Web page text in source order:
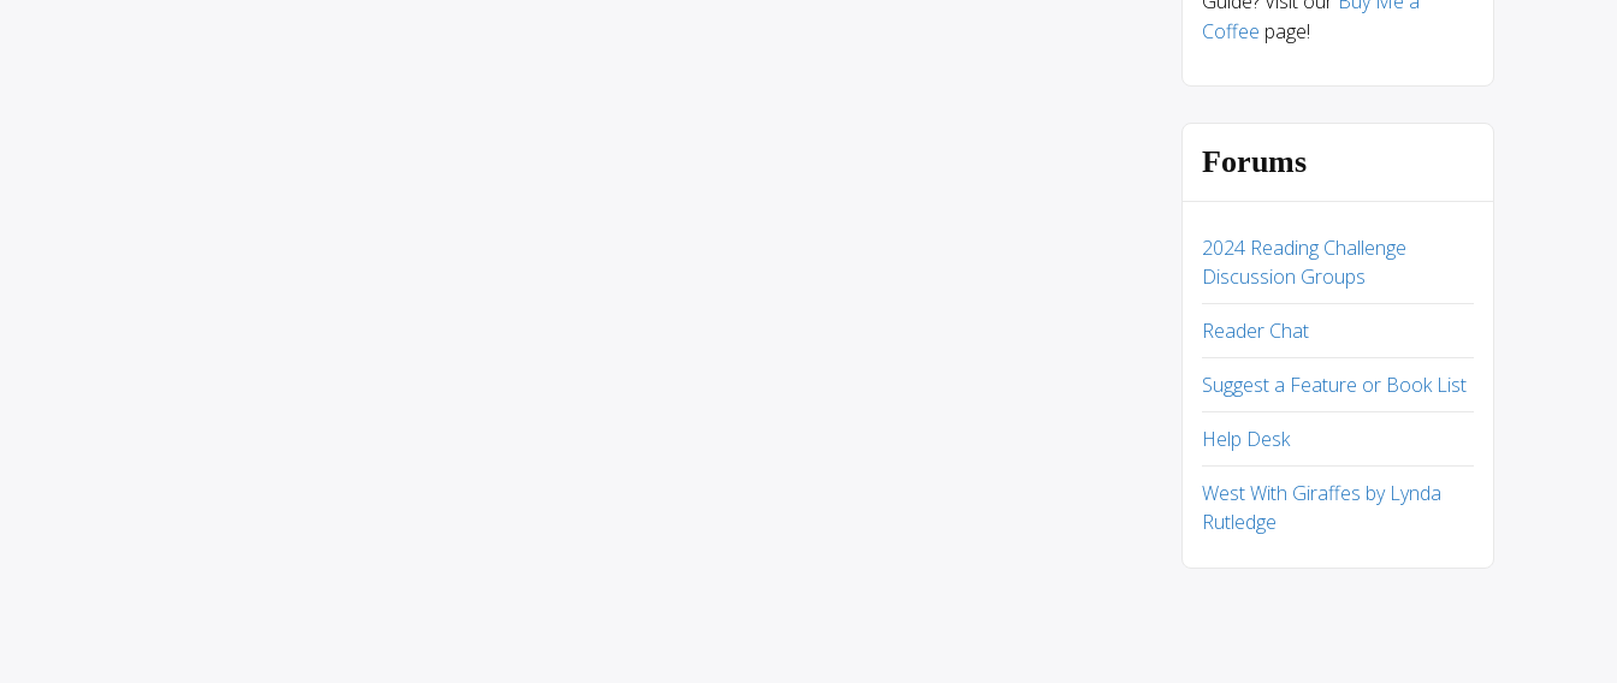
Coffee page!
Forums
2024 Reading Challenge
Discussion Groups
Reader Chat
Suggest a Feature or Book List
Help Desk
West With Giraffes by Lynda
Rutledge